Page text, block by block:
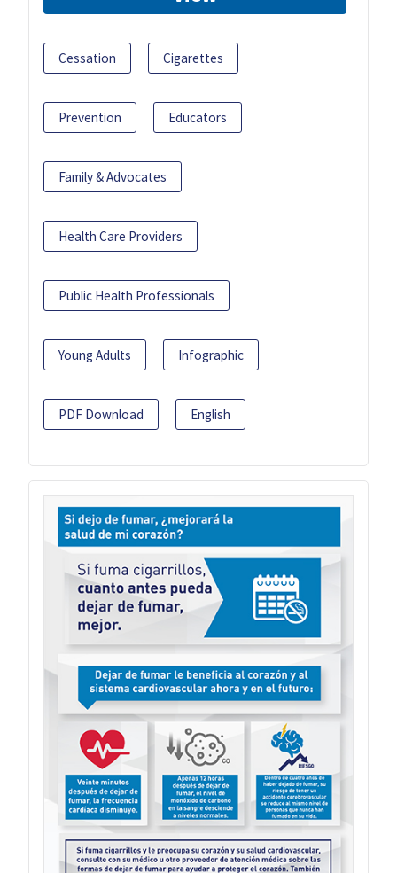
Cessation Cigarettes
Prevention Educators
Family & Advocates
Health Care Providers
Public Health Professionals
Young Adults Infographic
PDF Download English